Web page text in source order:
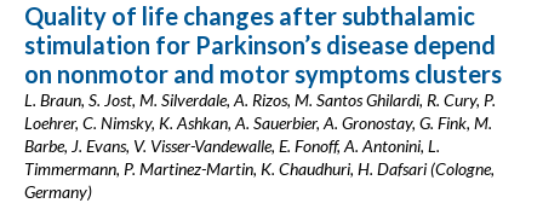
Quality of life changes after subthalamic
stimulation for Parkinson’s disease depend
on nonmotor and motor symptoms clusters
L. Braun, S. Jost, M. Silverdale, A. Rizos, M. Santos Ghilardi, R. Cury, P.
Loehrer, C. Nimsky, K. Ashkan, A. Sauerbier, A. Gronostay, G. Fink, M.
Barbe, J. Evans, V. Visser-Vandewalle, E. Fonoff, A. Antonini, L.
Timmermann, P. Martinez-Martin, K. Chaudhuri, H. Dafsari (Cologne,
Germany)